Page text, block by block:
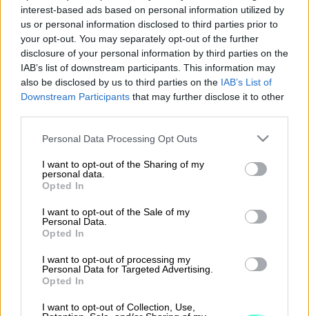
interest-based ads based on personal information utilized by
us or personal information disclosed to third parties prior to
your opt-out. You may separately opt-out of the further
disclosure of your personal information by third parties on the
IAB’s list of downstream participants. This information may
also be disclosed by us to third parties on the IAB’s List of
Downstream Participants that may further disclose it to other
Please note that this website/app uses one or more Google
not limited to your visit or usage behaviour. You may click to
grant or deny consent to Google and its third-party tags to
use your data for below specified purposes in below Google
consent section.
Personal Data Processing Opt Outs
I want to opt-out of the Sharing of my
personal data.
Opted In
I want to opt-out of the Sale of my
Personal Data.
Opted In
I want to opt-out of processing my
Personal Data for Targeted Advertising.
Opted In
I want to opt-out of Collection, Use,
Nepton
Lue lisää
procountor.fi
Yleiset asiakassopimusehdot